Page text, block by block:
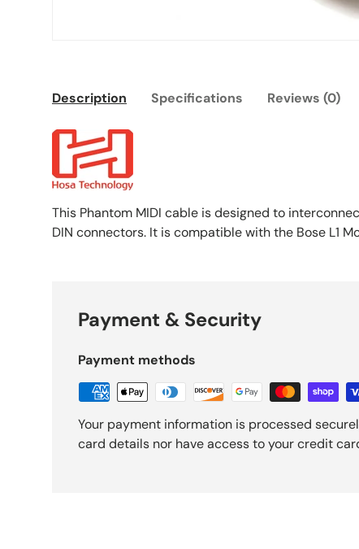
Description Specifications Reviews (0)
This Phantom MIDI cable is designed to
DIN connectors. It is compatible with the Bose L1
Payment & Security
Payment methods
Your payment information is processed
card details nor have access to your credit